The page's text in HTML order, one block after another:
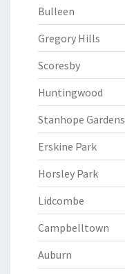
Bulleen
Gregory Hills
Scoresby
Huntingwood
Stanhope Gardens
Erskine Park
Horsley Park
Lidcombe
Campbelltown
Auburn